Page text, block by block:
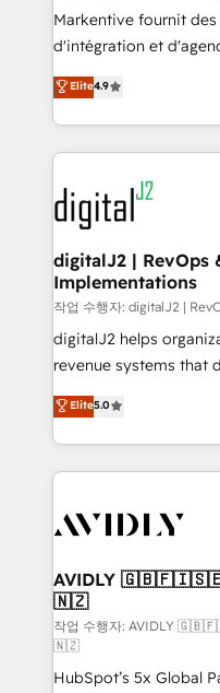
Build high-performing
& conversion strategy
AI, & maximize AEO
Integrations: Extend
Markentive fournit
d'intégration et
North America. Avec
marketing automation,
webdesign. Markentive is both a consulting firm, a
digital agency and an
experts in marketing
CRM and webdesign
customers).
Elite4.9
digitalJ2 | RevOps
Implementations
작업 수행자: digitalJ2 |
digitalJ2 helps
revenue systems that
growth. As a triple-accredited HubSpot Solutions
Partner, we specialize
planning and hands-
the operational
Healthcare - Financial
we help: ✔️ Full
optimization ✔️ Data
and reporting
and workflow
programs, training, and
Elite5.0
AVIDLY
🇳🇿
작업 수행자:
🇳🇿
HubSpot’s 5x Global